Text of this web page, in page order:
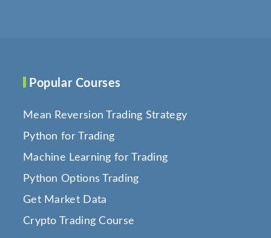
Popular Courses
Mean Reversion Trading Strategy
Python for Trading
Machine Learning for Trading
Python Options Trading
Get Market Data
Crypto Trading Course